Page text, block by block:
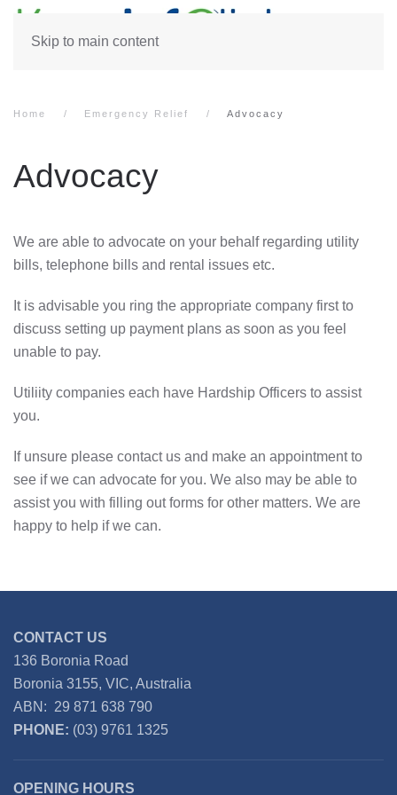
Skip to main content
Home Emergency Relief Advocacy
Advocacy
We are able to advocate on your behalf regarding utility
bills, telephone bills and rental issues etc.
It is advisable you ring the appropriate company first to
discuss setting up payment plans as soon as you feel
unable to pay.
Utiliity companies each have Hardship Officers to assist
you.
If unsure please contact us and make an appointment to
see if we can advocate for you. We also may be able to
assist you with filling out forms for other matters. We are
happy to help if we can.
CONTACT US
136 Boronia Road
Boronia 3155, VIC, Australia
ABN: 29 871 638 790
PHONE: (03) 9761 1325
OPENING HOURS